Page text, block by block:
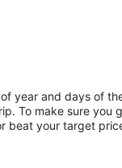
year and days of
To make sure you
beat your target